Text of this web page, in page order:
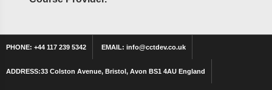
PHONE: +44 117 239 5342 EMAIL: info@cctdev.co.uk
ADDRESS:33 Colston Avenue, Bristol, Avon BS1 4AU England